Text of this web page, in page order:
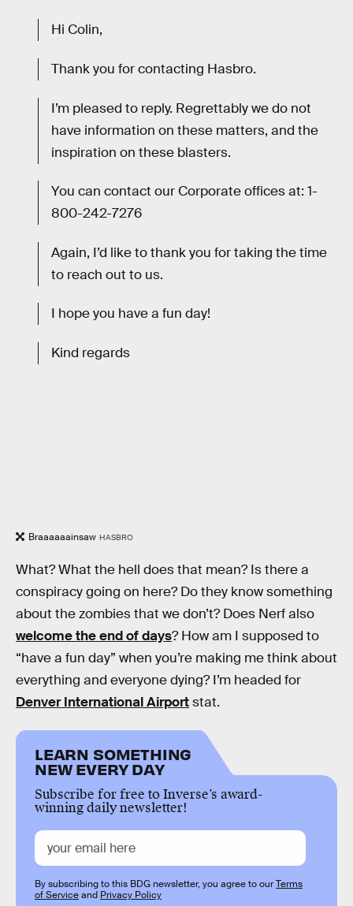
Hi Colin,
Thank you for contacting Hasbro.
I’m pleased to reply. Regrettably we do not
have information on these matters, and the
inspiration on these blasters.
You can contact our Corporate offices at: 1-
800-242-7276
Again, I’d like to thank you for taking the time
to reach out to us.
I hope you have a fun day!
Kind regards
Braaaaaainsaw HASBRO
What? What the hell does that mean? Is there a
conspiracy going on here? Do they know something
about the zombies that we don’t? Does Nerf also
welcome the end of days? How am I supposed to
“have a fun day” when you’re making me think about
everything and everyone dying? I’m headed for
Denver International Airportstat.
LEARN SOMETHING
NEW EVERY DAY
Subscribe for free to Inverse’s award-
winning daily newsletter!
By subscribing to this BDG newsletter, you agree to ourTerms
of Serviceand Privacy Policy